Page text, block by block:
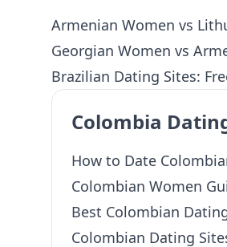
Armenian Women vs
Georgian Women vs
Brazilian Dating Sites:
Colombia
How to Date
Colombian Women
Best Colombian
Colombian Dating